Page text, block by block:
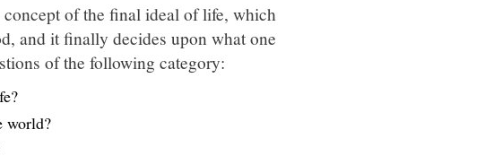
of the final ideal of life, which
and it finally decides upon what one
of the following category:
world?